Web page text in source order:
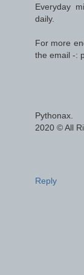
Everyday
daily.
For more
the email -:
Pythonax.
2020 © All
Reply